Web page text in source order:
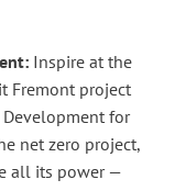
Inspire at the
Fremont project
for
net zero project,
all its power —